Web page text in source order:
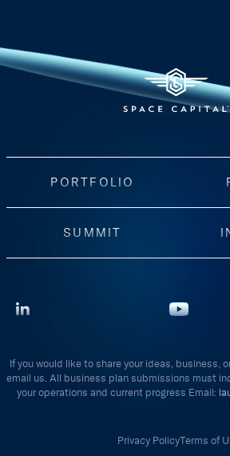
PORTFOLIO
SUMMIT
If you would like to share your ideas, business,
email us. All business plan submissions must
your operations and current progress Email:
Privacy PolicyTerms of